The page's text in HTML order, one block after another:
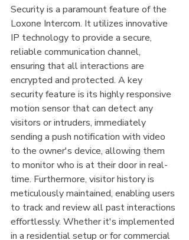
Security is a paramount feature of the
Loxone Intercom. It utilizes innovative
IP technology to provide a secure,
reliable communication channel,
ensuring that all interactions are
encrypted and protected. A key
security feature is its highly responsive
motion sensor that can detect any
visitors or intruders, immediately
sending a push notification with video
to the owner's device, allowing them
to monitor who is at their door in real-
time. Furthermore, visitor history is
meticulously maintained, enabling users
to track and review all past interactions
effortlessly. Whether it's implemented
in a residential setup or for commercial